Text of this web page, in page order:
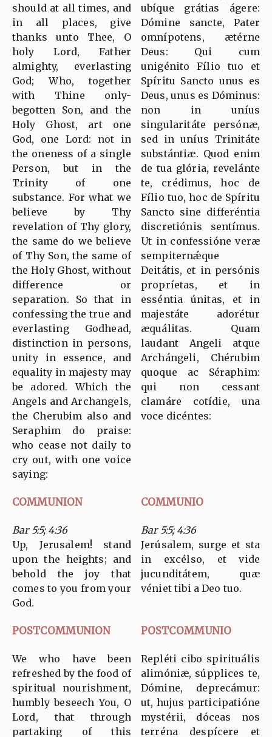
should at all times, and
in all places, give
thanks unto Thee, O
holy Lord, Father
almighty, everlasting
God; Who, together
with Thine only-
begotten Son, and the
Holy Ghost, art one
God, one Lord: not in
the oneness of a single
Person, but in the
Trinity of one
substance. For what we
believe by Thy
revelation of Thy glory,
the same do we believe
of Thy Son, the same of
the Holy Ghost, without
difference or
separation. So that in
confessing the true and
everlasting Godhead,
distinction in persons,
unity in essence, and
equality in majesty may
be adored. Which the
Angels and Archangels,
the Cherubim also and
Seraphim do praise:
who cease not daily to
cry out, with one voice
saying:
ubíque grátias ágere:
Dómine sancte, Pater
omnípotens, ætérne
Deus: Qui cum
unigénito Fílio tuo et
Spíritu Sancto unus es
Deus, unus es Dóminus:
non in uníus
singularitáte persónæ,
sed in uníus Trinitáte
substántiæ. Quod enim
de tua glória, revelánte
te, crédimus, hoc de
Fílio tuo, hoc de Spíritu
Sancto sine differéntia
discretiónis sentímus.
Ut in confessióne veræ
sempiternǽque
Deitátis, et in persónis
propríetas, et in
esséntia únitas, et in
majestáte adorétur
æquálitas. Quam
laudant Angeli atque
Archángeli, Chérubim
quoque ac Séraphim:
qui non cessant
clamáre cotídie, una
voce dicéntes:
COMMUNION COMMUNIO
Bar 5:5; 4:36
Up, Jerusalem! stand
upon the heights; and
behold the joy that
comes to you from your
God.
Bar 5:5; 4:36
Jerúsalem, surge et sta
in excélso, et vide
jucunditátem, quæ
véniet tibi a Deo tuo.
POSTCOMMUNION POSTCOMMUNIO
We who have been
refreshed by the food of
spiritual nourishment,
humbly beseech You, O
Lord, that through
partaking of this
Repléti cibo spirituális
alimóniæ, súpplices te,
Dómine, deprecámur:
ut, hujus participatióne
mystérii, dóceas nos
terréna despícere et